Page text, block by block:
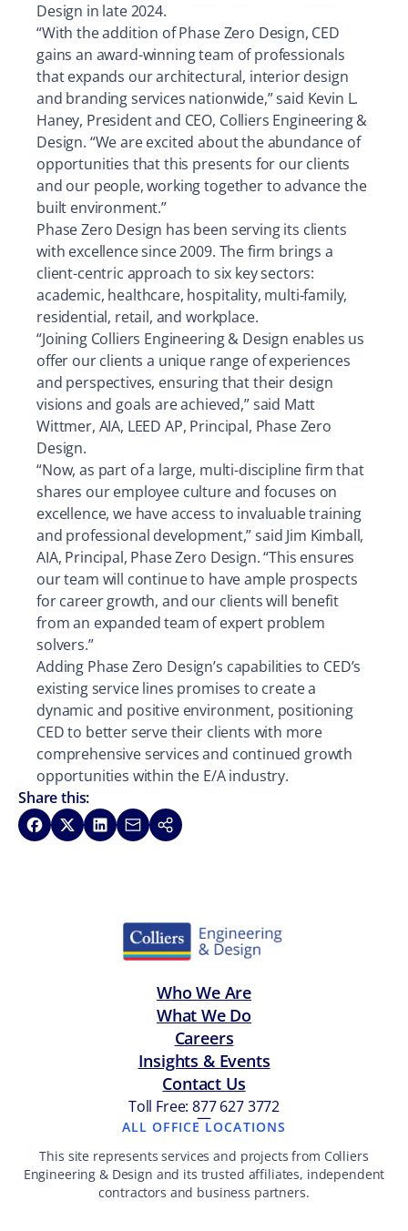
Design in late 2024.
“With the addition of Phase Zero Design, CED
gains an award-winning team of professionals
that expands our architectural, interior design
and branding services nationwide,” said Kevin L.
Haney, President and CEO, Colliers Engineering &
Design. “We are excited about the abundance of
opportunities that this presents for our clients
and our people, working together to advance the
built environment.”
Phase Zero Design has been serving its clients
with excellence since 2009. The firm brings a
client-centric approach to six key sectors:
academic, healthcare, hospitality, multi-family,
residential, retail, and workplace.
“Joining Colliers Engineering & Design enables us
offer our clients a unique range of experiences
and perspectives, ensuring that their design
visions and goals are achieved,” said Matt
Wittmer, AIA, LEED AP, Principal, Phase Zero
Design.
“Now, as part of a large, multi-discipline firm that
shares our employee culture and focuses on
excellence, we have access to invaluable training
and professional development,” said Jim Kimball,
AIA, Principal, Phase Zero Design. “This ensures
our team will continue to have ample prospects
for career growth, and our clients will benefit
from an expanded team of expert problem
solvers.”
Adding Phase Zero Design’s capabilities to CED’s
existing service lines promises to create a
dynamic and positive environment, positioning
CED to better serve their clients with more
comprehensive services and continued growth
opportunities within the E/A industry.
Share this:
Share on Facebook
Share on XShare on LinkedIn
Share via Email
Copy link
Who We Are
What We Do
Careers
Insights & Events
Contact Us
Toll Free: 877 627 3772
—
ALL OFFICE LOCATIONS
This site represents services and projects from Colliers
Engineering & Design and its trusted affiliates, independent
contractors and business partners.